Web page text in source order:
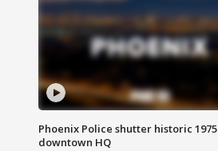
Phoenix Police shutter historic 1975
downtown HQ